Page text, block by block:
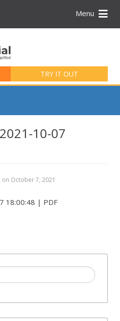
Menu
TRY IT OUT
10-07
on October 7, 2021
18:00:48 | PDF